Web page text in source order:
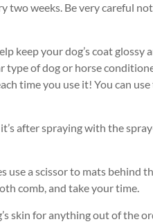
two weeks. Be very careful
keep your dog’s coat glossy
type of dog or horse
time you use it! You can
after spraying with the
use a scissor to mats behind
comb, and take your time.
skin for anything out of the